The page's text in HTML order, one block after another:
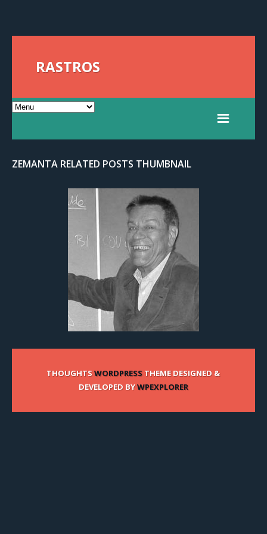
RASTROS
ZEMANTA RELATED POSTS THUMBNAIL
THOUGHTSWORDPRESS THEME DESIGNED &
DEVELOPED BYWPEXPLORER